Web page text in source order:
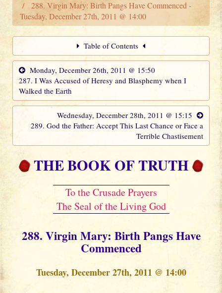
288. Virgin Mary: Birth Pangs Have Commenced -
Tuesday, December 27th, 2011 @ 14:00
Table of Contents
Monday, December 26th, 2011 @ 15:50
287. I Was Accused of Heresy and Blasphemy when I
Walked the Earth
Wednesday, December 28th, 2011 @ 15:15
289. God the Father: Accept This Last Chance or Face a
Terrible Chastisement
THE BOOK OF TRUTH
To the Crusade Prayers
The Seal of the Living God
288. Virgin Mary: Birth Pangs Have
Commenced
Tuesday, December 27th, 2011 @ 14:00